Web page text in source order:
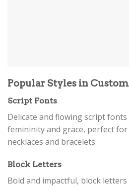
Popular Styles in
Script Fonts
Delicate and flowing script
femininity and grace, perfect
necklaces and bracelets.
Block Letters
Bold and impactful, block